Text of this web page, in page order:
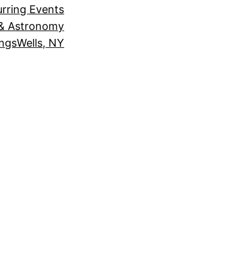
Events
Astronomy
Wells, NY